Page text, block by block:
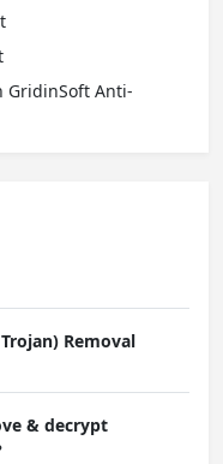
GridinSoft Anti-
Removal
& decrypt